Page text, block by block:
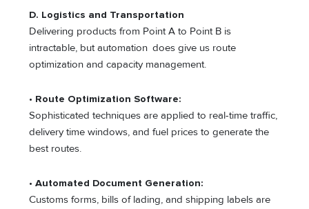
D. Logistics and Transportation
Delivering products from Point A to Point B is
intractable, but automation does give us route
optimization and capacity management.
• Route Optimization Software:
Sophisticated techniques are applied to real-time traffic,
delivery time windows, and fuel prices to generate the
best routes.
• Automated Document Generation:
Customs forms, bills of lading, and shipping labels are